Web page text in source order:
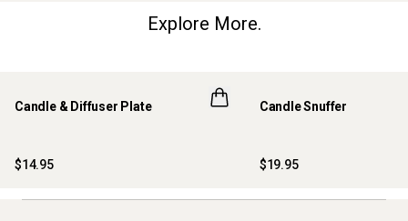
Explore More.
Candle & Diffuser Plate
$14.95
Candle Snuffer
$19.95